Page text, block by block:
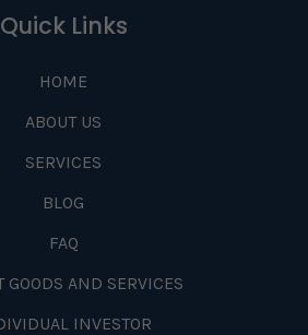
Quick Links
HOME
ABOUT US
SERVICES
BLOG
FAQ
GOODS AND SERVICES
INVESTOR